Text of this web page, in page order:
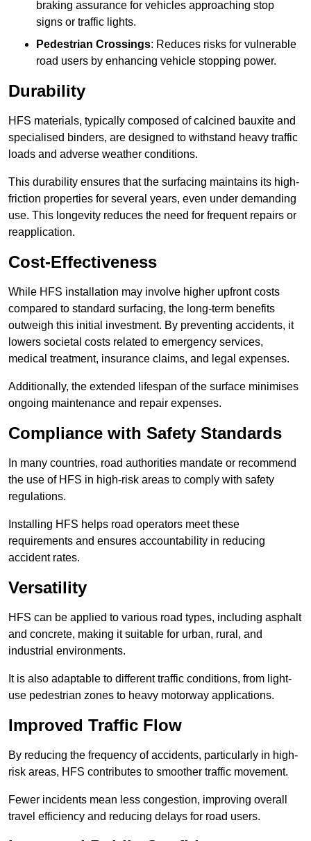
braking assurance for vehicles approaching stop
signs or traffic lights.
Pedestrian Crossings: Reduces risks for vulnerable
road users by enhancing vehicle stopping power.
Durability
HFS materials, typically composed of calcined bauxite and
specialised binders, are designed to withstand heavy traffic
loads and adverse weather conditions.
This durability ensures that the surfacing maintains its high-
friction properties for several years, even under demanding
use. This longevity reduces the need for frequent repairs or
reapplication.
Cost-Effectiveness
While HFS installation may involve higher upfront costs
compared to standard surfacing, the long-term benefits
outweigh this initial investment. By preventing accidents, it
lowers societal costs related to emergency services,
medical treatment, insurance claims, and legal expenses.
Additionally, the extended lifespan of the surface minimises
ongoing maintenance and repair expenses.
Compliance with Safety Standards
In many countries, road authorities mandate or recommend
the use of HFS in high-risk areas to comply with safety
regulations.
Installing HFS helps road operators meet these
requirements and ensures accountability in reducing
accident rates.
Versatility
HFS can be applied to various road types, including asphalt
and concrete, making it suitable for urban, rural, and
industrial environments.
It is also adaptable to different traffic conditions, from light-
use pedestrian zones to heavy motorway applications.
Improved Traffic Flow
By reducing the frequency of accidents, particularly in high-
risk areas, HFS contributes to smoother traffic movement.
Fewer incidents mean less congestion, improving overall
travel efficiency and reducing delays for road users.